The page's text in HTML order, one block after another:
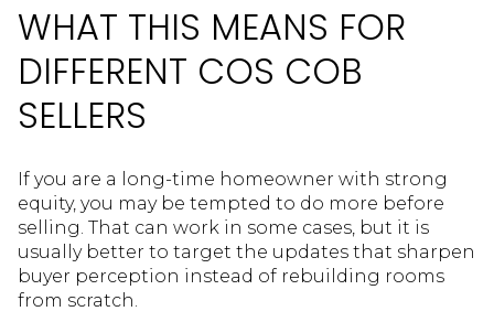
WHAT THIS MEANS FOR
DIFFERENT COS COB
SELLERS
If you are a long-time homeowner with strong
equity, you may be tempted to do more before
selling. That can work in some cases, but it is
usually better to target the updates that sharpen
buyer perception instead of rebuilding rooms
from scratch.